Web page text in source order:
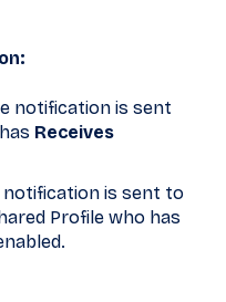
notification is sent
Receives
is sent to
Profile who has